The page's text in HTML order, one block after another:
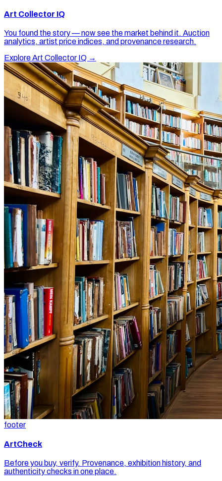
Art Collector IQ
You found the story — now see the market behind it. Auction
analytics, artist price indices, and provenance research.
Explore Art Collector IQ →
footer
ArtCheck
Before you buy, verify. Provenance, exhibition history, and
authenticity checks in one place.